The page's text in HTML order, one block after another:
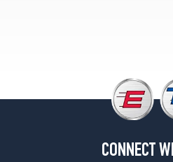
CONNECT